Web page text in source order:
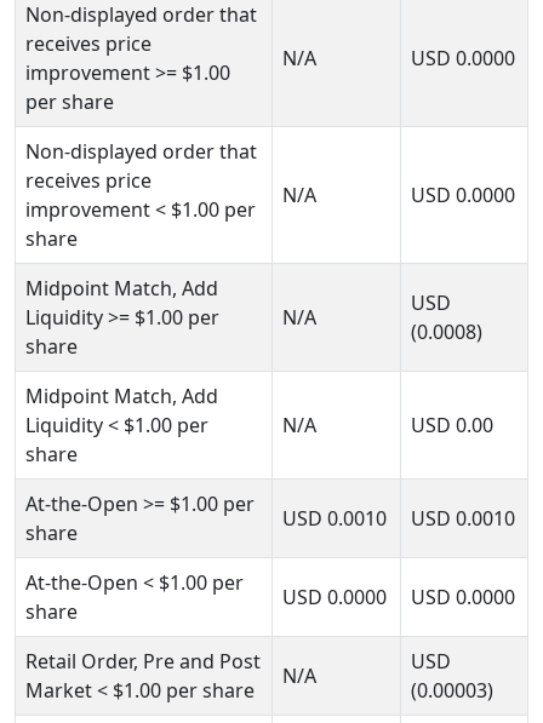
Non-displayed order that
receives price
improvement>= $1.00
per share
N/A USD 0.0000
Non-displayed order that
receives price
improvement< $1.00 per
share
N/A USD 0.0000
Midpoint Match, Add
Liquidity>= $1.00 per
share
N/A
USD
(0.0008)
Midpoint Match, Add
Liquidity< $1.00 per
share
N/A USD 0.00
At-the-Open >= $1.00 per
share
USD 0.0010 USD 0.0010
At-the-Open < $1.00 per
share
USD 0.0000 USD 0.0000
Retail Order, Pre and Post
Market< $1.00 per share
N/A
USD
(0.00003)